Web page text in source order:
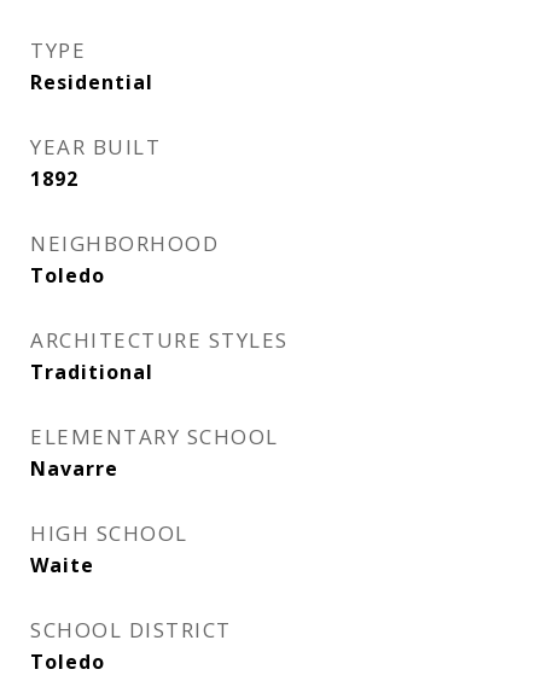
TYPE
Residential
YEAR BUILT
1892
NEIGHBORHOOD
Toledo
ARCHITECTURE STYLES
Traditional
ELEMENTARY SCHOOL
Navarre
HIGH SCHOOL
Waite
SCHOOL DISTRICT
Toledo